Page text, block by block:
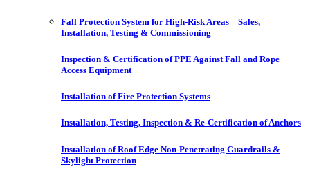
Fall Protection System for High-Risk Areas – Sales,
Installation, Testing & Commissioning
Inspection & Certification of PPE Against Fall and Rope
Access Equipment
Installation of Fire Protection Systems
Installation, Testing, Inspection & Re-Certification of Anchors
Installation of Roof Edge Non-Penetrating Guardrails &
Skylight Protection